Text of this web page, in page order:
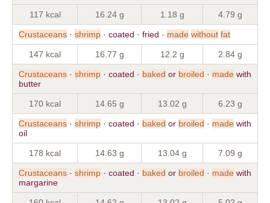
117 kcal 16.24 g 1.18 g 4.79 g
Crustaceans · shrimp · coated · fried · made without fat
147 kcal 16.77 g 12.2 g 2.84 g
Crustaceans · shrimp · coated · baked or broiled · made with
butter
170 kcal 14.65 g 13.02 g 6.23 g
Crustaceans · shrimp · coated · baked or broiled · made with
oil
178 kcal 14.63 g 13.04 g 7.09 g
Crustaceans · shrimp · coated · baked or broiled · made with
margarine